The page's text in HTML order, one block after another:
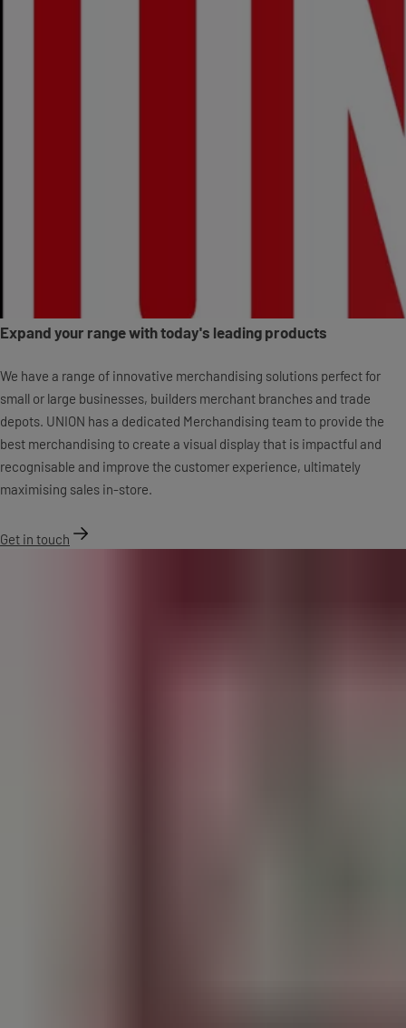
Expand your range with today's leading products
We have a range of innovative merchandising solutions perfect for
small or large businesses, builders merchant branches and trade
depots. UNION has a dedicated Merchandising team to provide the
best merchandising to create a visual display that is impactful and
recognisable and improve the customer experience, ultimately
maximising sales in-store.
Get in touch